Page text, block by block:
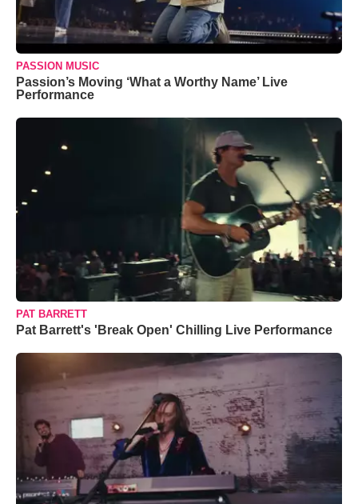
PASSION MUSIC
Passion’s Moving ‘What a Worthy Name’ Live
Performance
PAT BARRETT
Pat Barrett's 'Break Open' Chilling Live Performance